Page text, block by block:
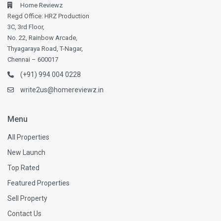
Home Reviewz
Regd Office: HRZ Production
3C, 3rd Floor,
No. 22, Rainbow Arcade,
Thyagaraya Road, T-Nagar,
Chennai – 600017
(+91) 994 004 0228
write2us@homereviewz.in
Menu
All Properties
New Launch
Top Rated
Featured Properties
Sell Property
Contact Us